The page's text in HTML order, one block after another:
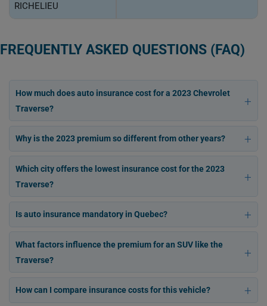
RICHELIEU
FREQUENTLY ASKED QUESTIONS (FAQ)
How much does auto insurance cost for a 2023 Chevrolet
Traverse?
Why is the 2023 premium so different from other years?
Which city offers the lowest insurance cost for the 2023
Traverse?
Is auto insurance mandatory in Quebec?
What factors influence the premium for an SUV like the
Traverse?
How can I compare insurance costs for this vehicle?